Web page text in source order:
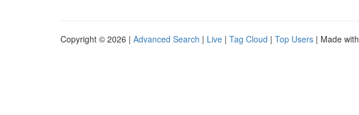
Copyright © 2026 | Advanced Search | Live | Tag Cloud | Top Users | Made with